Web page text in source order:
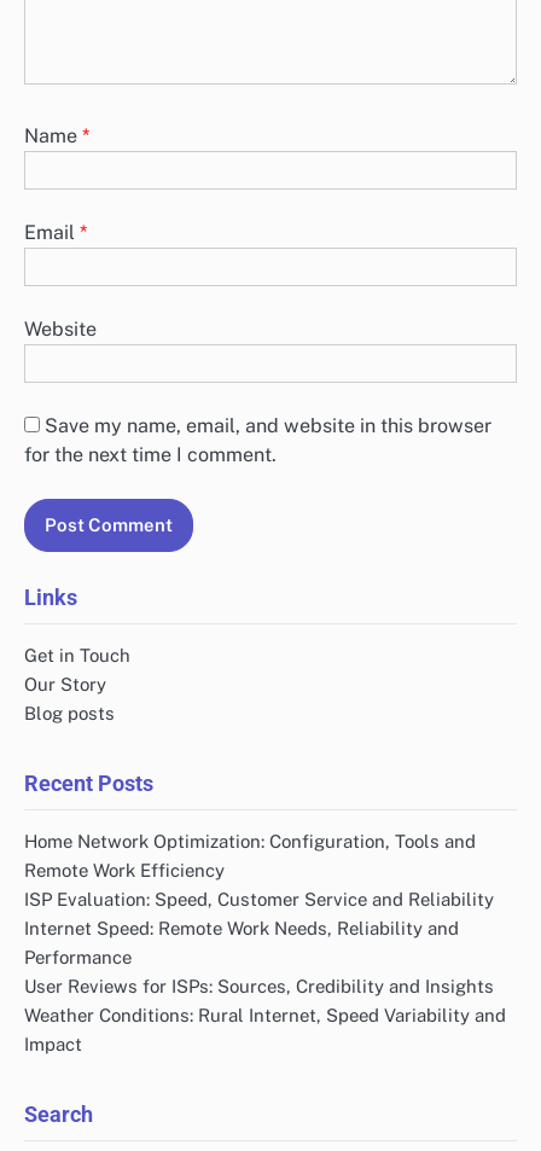
Name *
Email *
Website
Save my name, email, and website in this browser
for the next time I comment.
Links
Get in Touch
Our Story
Blog posts
Recent Posts
Home Network Optimization: Configuration, Tools and
Remote Work Efficiency
ISP Evaluation: Speed, Customer Service and Reliability
Internet Speed: Remote Work Needs, Reliability and
Performance
User Reviews for ISPs: Sources, Credibility and Insights
Weather Conditions: Rural Internet, Speed Variability and
Impact
Search